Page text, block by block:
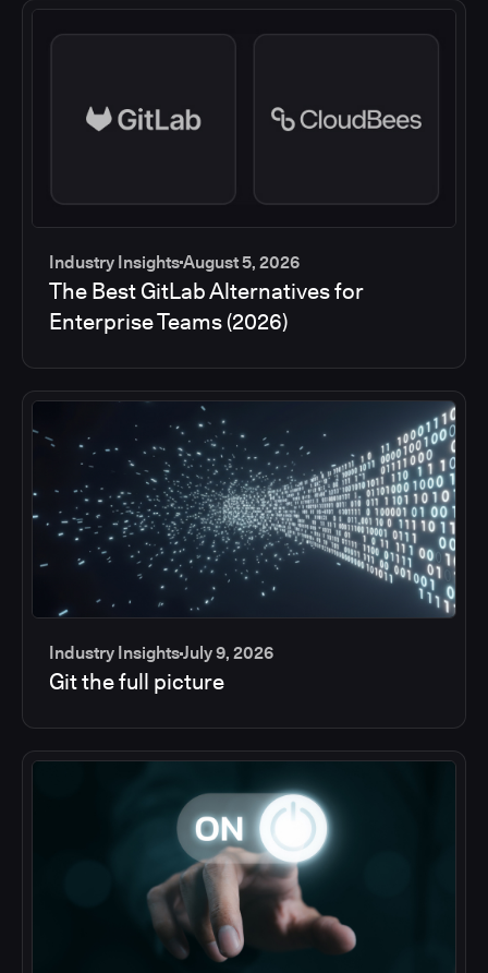
Industry InsightsAugust 5, 2026
The Best GitLab Alternatives for
Enterprise Teams (2026)
Industry InsightsJuly 9, 2026
Git the full picture